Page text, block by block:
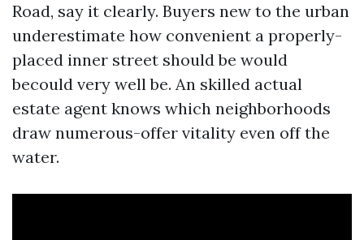
Road, say it clearly. Buyers new to the urban
underestimate how convenient a properly-
placed inner street should be would
becould very well be. An skilled actual
estate agent knows which neighborhoods
draw numerous-offer vitality even off the
water.